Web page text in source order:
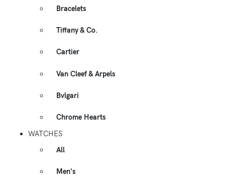
Bracelets
Tiffany & Co.
Cartier
Van Cleef & Arpels
Bvlgari
Chrome Hearts
WATCHES
All
Men's